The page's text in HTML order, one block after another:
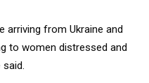
arriving from Ukraine and
to women distressed and